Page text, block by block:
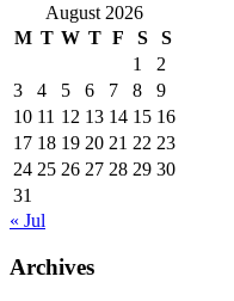
August 2026
M T W T F S
S
1
2
3
4 5 6 7 8
9
10 11 12 13 14 15 16
17 18 19 20 21 22 23
24 25 26 27 28 29 30
31
« Jul
Archives